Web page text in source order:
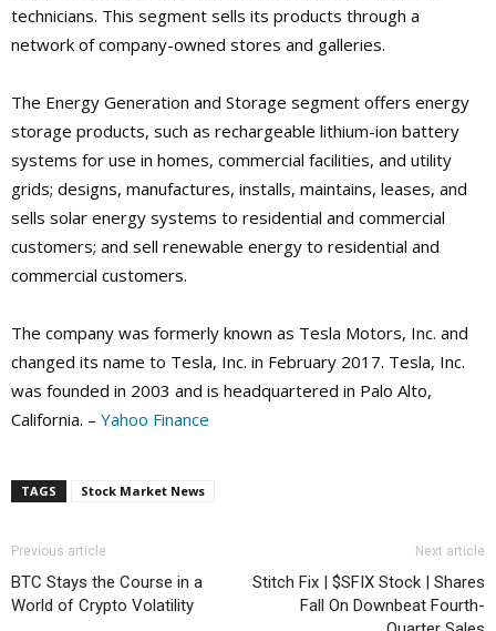
technicians. This segment sells its products through a
network of company-owned stores and galleries.
The Energy Generation and Storage segment offers energy
storage products, such as rechargeable lithium-ion battery
systems for use in homes, commercial facilities, and utility
grids; designs, manufactures, installs, maintains, leases, and
sells solar energy systems to residential and commercial
customers; and sell renewable energy to residential and
commercial customers.
The company was formerly known as Tesla Motors, Inc. and
changed its name to Tesla, Inc. in February 2017. Tesla, Inc.
was founded in 2003 and is headquartered in Palo Alto,
California. – Yahoo Finance
TAGS Stock Market News
Previous article
BTC Stays the Course in a
World of Crypto Volatility
Next article
Stitch Fix | $SFIX Stock | Shares
Fall On Downbeat Fourth-